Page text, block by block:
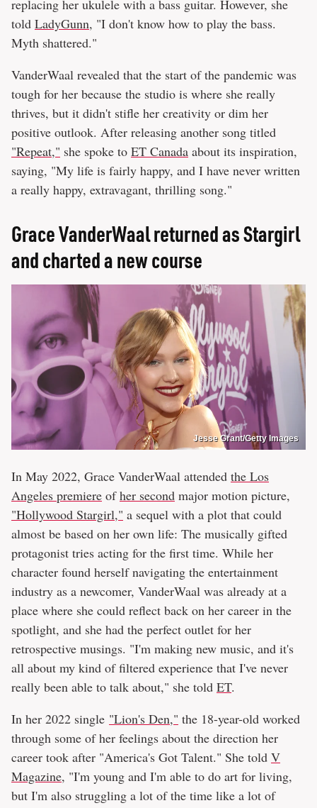
replacing her ukulele with a bass guitar. However, she
told LadyGunn, "I don't know how to play the bass.
Myth shattered."
VanderWaal revealed that the start of the pandemic was
tough for her because the studio is where she really
thrives, but it didn't stifle her creativity or dim her
positive outlook. After releasing another song titled
"Repeat," she spoke to ET Canada about its inspiration,
saying, "My life is fairly happy, and I have never written
a really happy, extravagant, thrilling song."
Grace VanderWaal returned as Stargirl
and charted a new course
Jesse Grant/Getty Images
In May 2022, Grace VanderWaal attended the Los
Angeles premiere ofher second major motion picture,
"Hollywood Stargirl," a sequel with a plot that could
almost be based on her own life: The musically gifted
protagonist tries acting for the first time. While her
character found herself navigating the entertainment
industry as a newcomer, VanderWaal was already at a
place where she could reflect back on her career in the
spotlight, and she had the perfect outlet for her
retrospective musings. "I'm making new music, and it's
all about my kind of filtered experience that I've never
really been able to talk about," she told ET.
In her 2022 single "Lion's Den," the 18-year-old worked
through some of her feelings about the direction her
career took after "America's Got Talent." She told V
Magazine, "I'm young and I'm able to do art for living,
but I'm also struggling a lot of the time like a lot of